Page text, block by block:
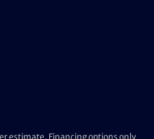
estimate. Financing options only